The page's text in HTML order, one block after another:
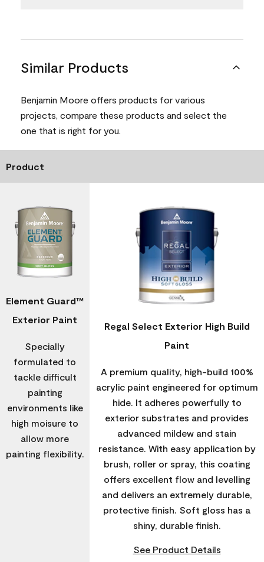
Similar Products
Benjamin Moore offers products for various
projects, compare these products and select the
one that is right for you.
Product
Element Guard™
Exterior Paint
Specially
formulated to
tackle difficult
painting
environments like
high moisure to
allow more
painting flexibility.
Regal Select Exterior High Build
Paint
A premium quality, high-build 100%
acrylic paint engineered for optimum
hide. It adheres powerfully to
exterior substrates and provides
advanced mildew and stain
resistance. With easy application by
brush, roller or spray, this coating
offers excellent flow and levelling
and delivers an extremely durable,
protective finish. Soft gloss has a
shiny, durable finish.
See Product Details